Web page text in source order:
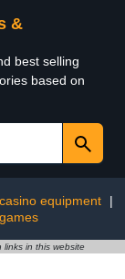
&
best selling
based on
casino equipment
|
links in this website